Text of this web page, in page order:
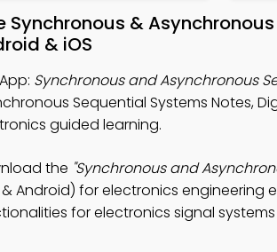
Synchronous &
& iOS
Synchronous and Asynchronous
Sequential Systems Notes,
guided learning.
the "Synchronous and
& Android) for electronics engineering
for electronics signal